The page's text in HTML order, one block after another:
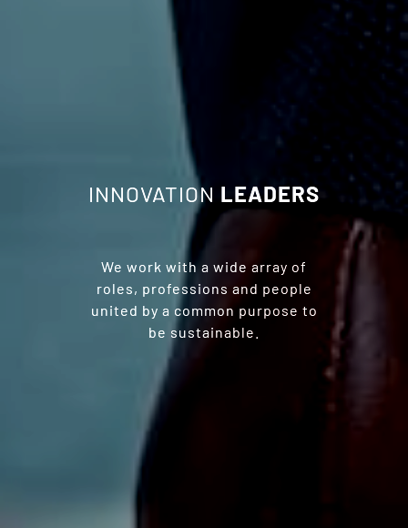
INNOVATION LEADERS
We work with a wide array of
roles, professions and people
united by a common purpose to
be sustainable.